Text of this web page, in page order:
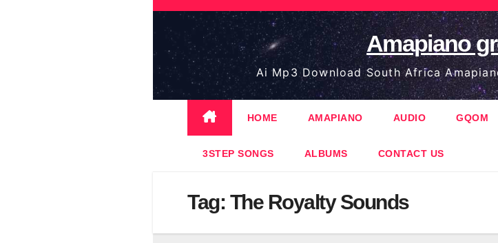
Skip
content
Amapiano
Ai Mp3 Download South Africa
HOME AMAPIANO AUDIO GQOM
3STEP SONGS ALBUMS CONTACT US
Tag: The Royalty Sounds